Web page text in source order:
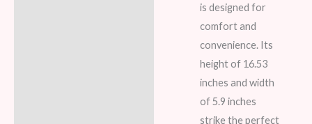
is designed for
comfort and
convenience. Its
height of 16.53
inches and width
of 5.9 inches
strike the perfect